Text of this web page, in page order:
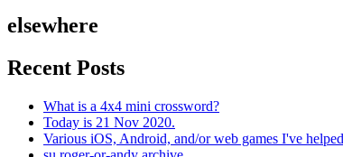
elsewhere
Recent Posts
What is a 4x4 mini crossword?
Today is 21 Nov 2020.
Various iOS, Android, and/or web games I've